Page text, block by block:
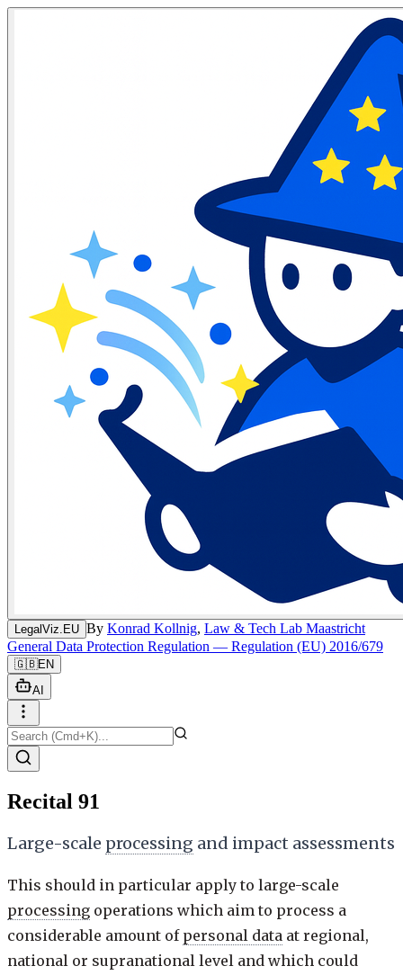
LegalViz.EU By Konrad Kollnig, Law & Tech Lab Maastricht
General Data Protection Regulation — Regulation (EU) 2016/679
🇬🇧EN
AI
Recital 91
Large-scale processing and impact assessments
This should in particular apply to large-scale
processing operations which aim to process a
considerable amount of personal data at regional,
national or supranational level and which could